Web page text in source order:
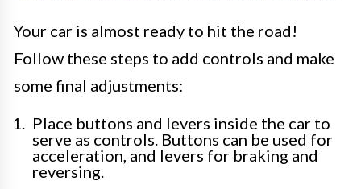
Your car is almost ready to hit the road!
Follow these steps to add controls and make
some final adjustments:
Place buttons and levers inside the car to
serve as controls. Buttons can be used for
acceleration, and levers for braking and
reversing.